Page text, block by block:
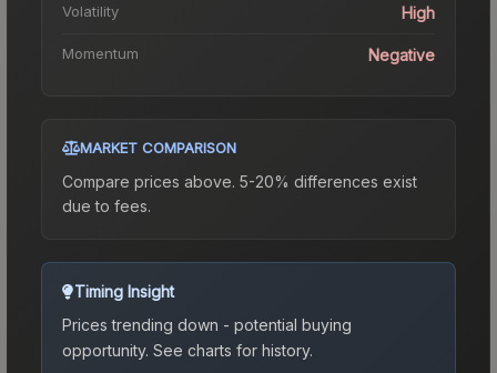
Volatility High
Momentum Negative
MARKET COMPARISON
Compare prices above. 5-20% differences exist
due to fees.
Timing Insight
Prices trending down - potential buying
opportunity. See charts for history.